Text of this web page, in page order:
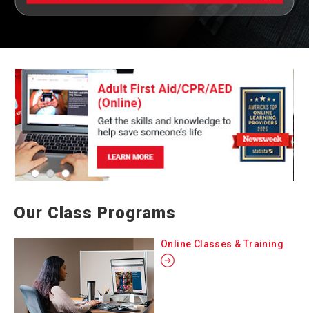
Our Class Programs
Online Classes & Training